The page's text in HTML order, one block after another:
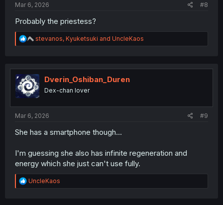
Mar 6, 2026 #8
Probably the priestess?
R
e
t
i
o
n
stevanos, Kyuketsuki and UncleKaos
Dverin_Oshiban_Duren
Dex-chan lover
Mar 6, 2026 #9
She has a smartphone though...
I'm guessing she also has infinite regeneration and
energy which she just can't use fully.
R
e
UncleKaos